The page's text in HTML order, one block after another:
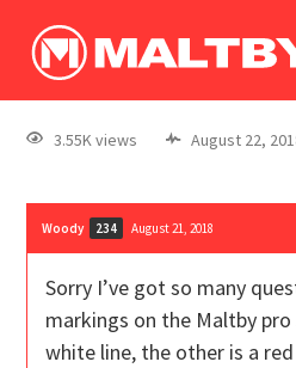
log
3.55K views August 22,
Woody 234 August 21, 2018
Sorry I’ve got so many
markings on the Maltby pro
white line, the other is a